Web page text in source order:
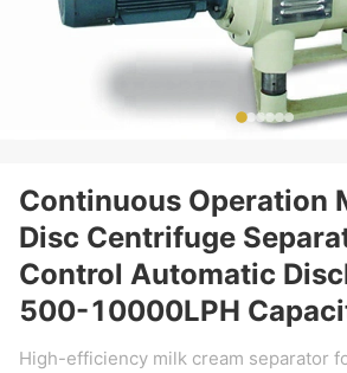
Continuous Operation
Disc Centrifuge
Control Automatic
500-10000LPH
High-efficiency milk cream separator